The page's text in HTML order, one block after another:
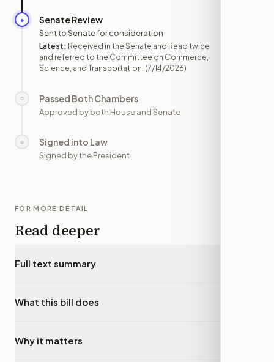
● Senate Review
Sent to Senate for consideration
Latest: Received in the Senate and Read twice
and referred to the Committee on Commerce,
Science, and Transportation. (7/14/2026)
○ Passed Both Chambers
Approved by both House and Senate
○ Signed into Law
Signed by the President
FOR MORE DETAIL
Read deeper
Full text summary
What this bill does
Why it matters